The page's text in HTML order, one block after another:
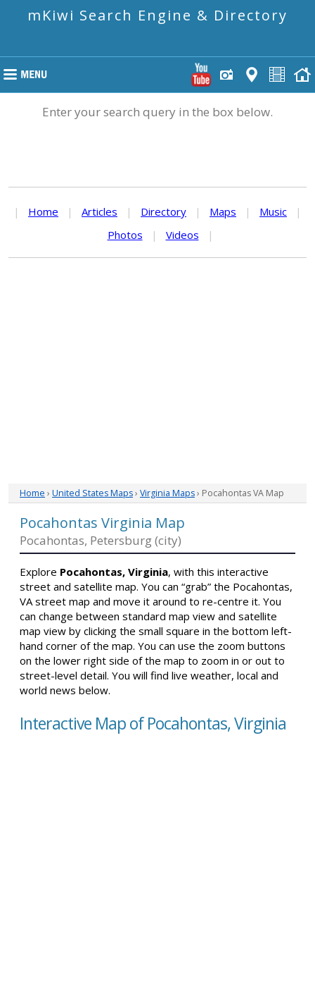
mKiwi Search Engine & Directory
Enter your search query in the box below.
| Home | Articles | Directory | Maps | Music
|
Photos
| Videos |
Home › United States Maps› Virginia Maps› Pocahontas VA Map
Pocahontas Virginia Map
Pocahontas, Petersburg (city)
Explore Pocahontas, Virginia, with this interactive
street and satellite map. You can “grab” the Pocahontas,
VA street map and move it around to re-centre it. You
can change between standard map view and satellite
map view by clicking the small square in the bottom left-
hand corner of the map. You can use the zoom buttons
on the lower right side of the map to zoom in or out to
street-level detail. You will find live weather, local and
world news below.
Interactive Map of Pocahontas, Virginia